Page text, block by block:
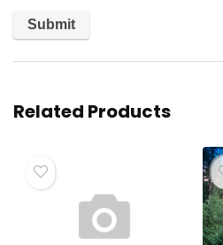
Related Products